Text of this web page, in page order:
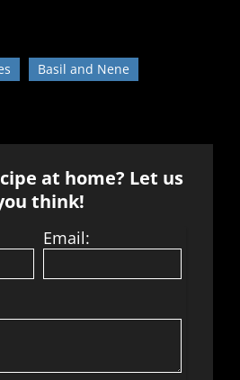
Basil and Nene
at home? Let us
think!
Email: